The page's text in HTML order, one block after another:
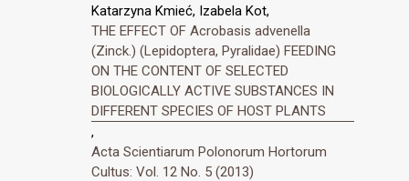
Katarzyna Kmieć, Izabela Kot,
THE EFFECT OF Acrobasis advenella
(Zinck.) (Lepidoptera, Pyralidae) FEEDING
ON THE CONTENT OF SELECTED
BIOLOGICALLY ACTIVE SUBSTANCES IN
DIFFERENT SPECIES OF HOST PLANTS
,
Acta Scientiarum Polonorum Hortorum
Cultus: Vol. 12 No. 5 (2013)